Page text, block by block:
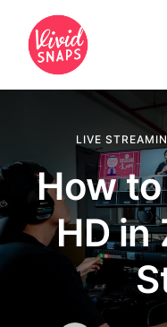
LIVE
How
HD in